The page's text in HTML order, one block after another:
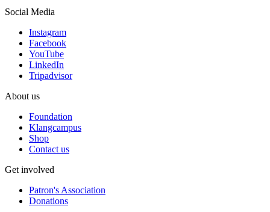
Social Media
Instagram
Facebook
YouTube
LinkedIn
Tripadvisor
About us
Foundation
Klangcampus
Shop
Contact us
Get involved
Patron's Association
Donations